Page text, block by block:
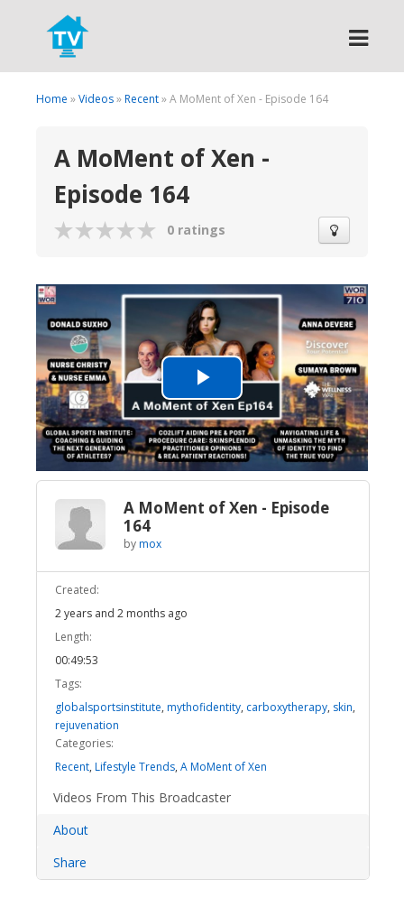
Search
Home »Videos»Recent» A MoMent of Xen - Episode 164
A MoMent of Xen -
Episode 164
0 ratings
Play
Video
A MoMent of Xen - Episode
164
bymox
Created:
2 years and 2 months ago
Length:
00:49:53
Tags:
globalsportsinstitute, mythofidentity, carboxytherapy, skin,
rejuvenation
Categories:
Recent, Lifestyle Trends, A MoMent of Xen
Videos From This Broadcaster
About
Share